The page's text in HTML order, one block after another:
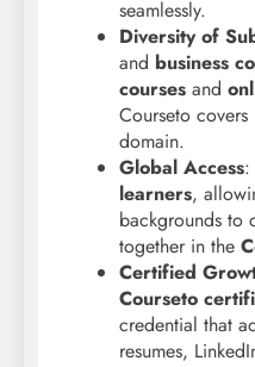
seamlessly.
Diversity of
and business
courses and
Courseto
domain.
Global Access:
learners,
backgrounds to
together in the
Certified
Courseto
credential that
resumes,